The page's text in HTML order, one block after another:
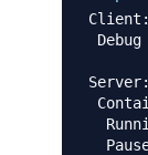
Client:
Server: